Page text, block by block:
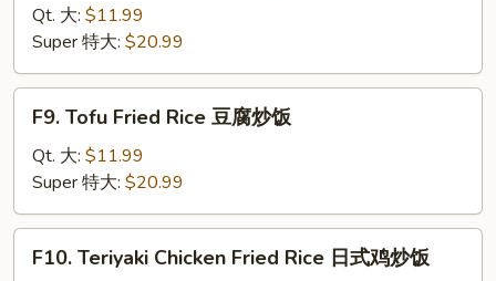
Fried
Rice
熏
肉
Qt. 大: $11.99
Super 特大: $20.99
Tofu
Fried
Rice
豆
腐
F9. Tofu Fried Rice 豆腐炒饭
Qt. 大: $11.99
Super 特大: $20.99
Teriyaki
F10. Teriyaki Chicken Fried Rice 日式鸡炒饭